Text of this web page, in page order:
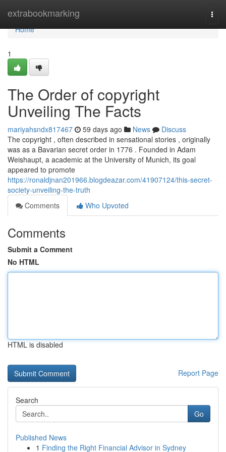
extrabookmarking
Home
Home
1
The Order of copyright
Unveiling The Facts
mariyahsndx817467 59 days ago News
Discuss
The copyright , often described in sensational stories , originally
was as a Bavarian secret order in 1776 . Founded in Adam
Weishaupt, a academic at the University of Munich, its goal
appeared to promote
https://ronaldjnan201966.blogdeazar.com/41907124/this-secret-
society-unveiling-the-truth
Comments
Who Upvoted
Comments
Submit a Comment
No HTML
HTML is disabled
Report Page
Search
Go
Published News
1 Finding the Right Financial Advisor in Sydney